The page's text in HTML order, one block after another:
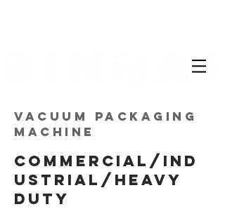
VACUUM PACKAGING
MACHINE
COMMERCIAL/IND
USTRIAL/HEAVY
DUTY